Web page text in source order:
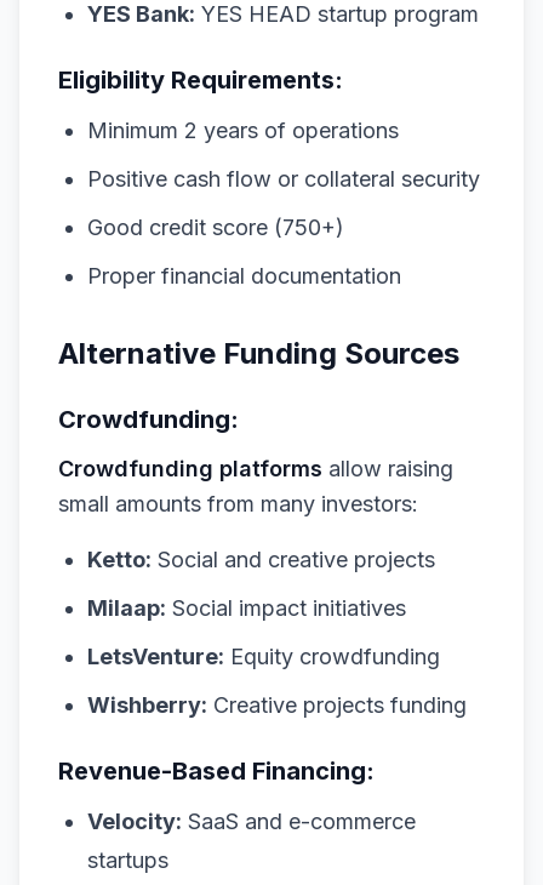
YES Bank: YES HEAD startup program
Eligibility Requirements:
Minimum 2 years of operations
Positive cash flow or collateral security
Good credit score (750+)
Proper financial documentation
Alternative Funding Sources
Crowdfunding:
Crowdfunding platforms allow raising
small amounts from many investors:
Ketto: Social and creative projects
Milaap: Social impact initiatives
LetsVenture: Equity crowdfunding
Wishberry: Creative projects funding
Revenue-Based Financing:
Velocity: SaaS and e-commerce
startups